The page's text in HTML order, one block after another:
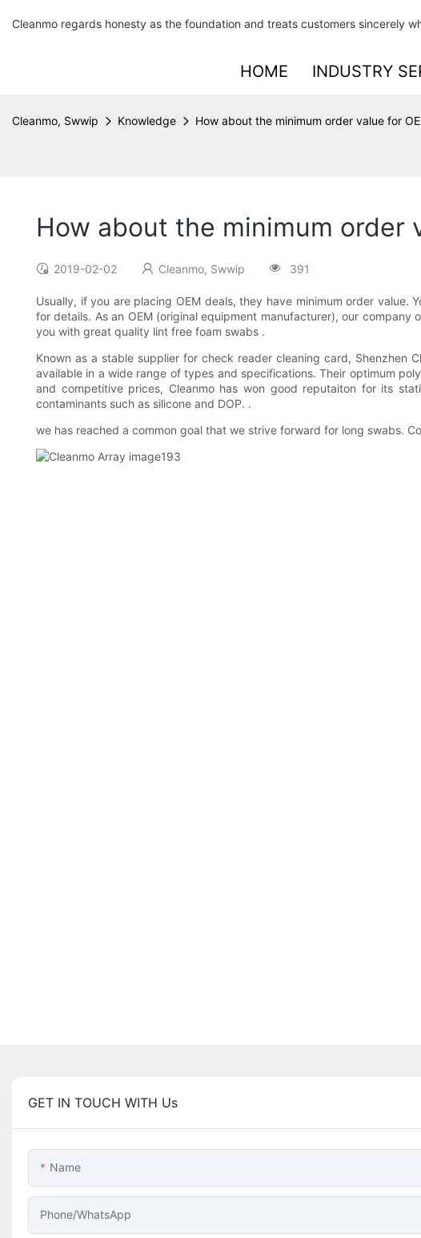
Cleanmo regards honesty as the foundation and treats customers sincerely
HOME INDUSTRY
Cleanmo, Swwip Knowledge How about the minimum order value for
How about the minimum order
2019-02-02 Cleanmo, Swwip 391
Usually, if you are placing OEM deals, they have minimum order
for details. As an OEM (original equipment manufacturer), our
you with great quality lint free foam swabs .
Known as a stable supplier for check reader cleaning card, Shenzhen
available in a wide range of types and specifications. Their optimum
and competitive prices, Cleanmo has won good reputaiton for its
contaminants such as silicone and DOP. .
we has reached a common goal that we strive forward for long swabs.
GET IN TOUCH WITH Us
Name
Phone/whatsApp